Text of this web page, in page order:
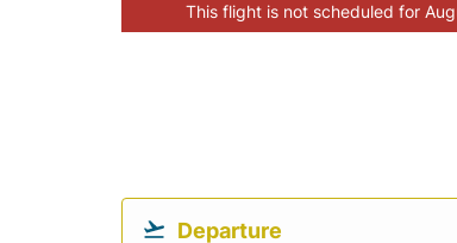
This flight is not scheduled for
Departure